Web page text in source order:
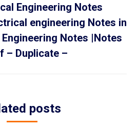
Engineering Notes
engineering Notes in
Notes |Notes
– Duplicate –
posts